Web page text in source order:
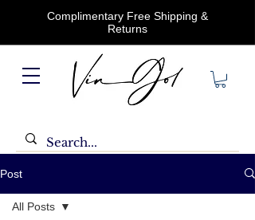
Complimentary Free Shipping &
Returns
Post
All Posts